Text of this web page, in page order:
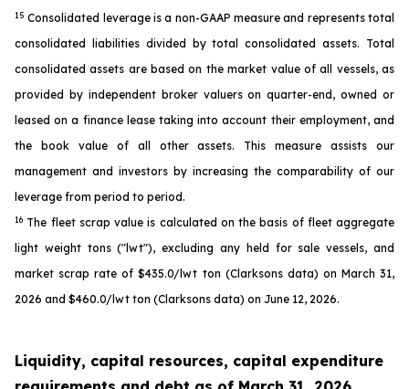
15 Consolidated leverage is a non-GAAP measure and represents total
consolidated liabilities divided by total consolidated assets. Total
consolidated assets are based on the market value of all vessels, as
provided by independent broker valuers on quarter-end, owned or
leased on a finance lease taking into account their employment, and
the book value of all other assets. This measure assists our
management and investors by increasing the comparability of our
leverage from period to period.
16 The fleet scrap value is calculated on the basis of fleet aggregate
light weight tons ("lwt"), excluding any held for sale vessels, and
market scrap rate of $435.0/lwt ton (Clarksons data) on March 31,
2026 and $460.0/lwt ton (Clarksons data) on June 12, 2026.
Liquidity, capital resources, capital expenditure